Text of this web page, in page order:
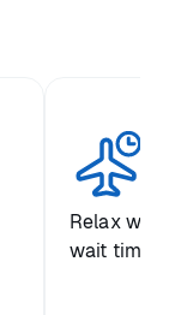
Relax
wait time